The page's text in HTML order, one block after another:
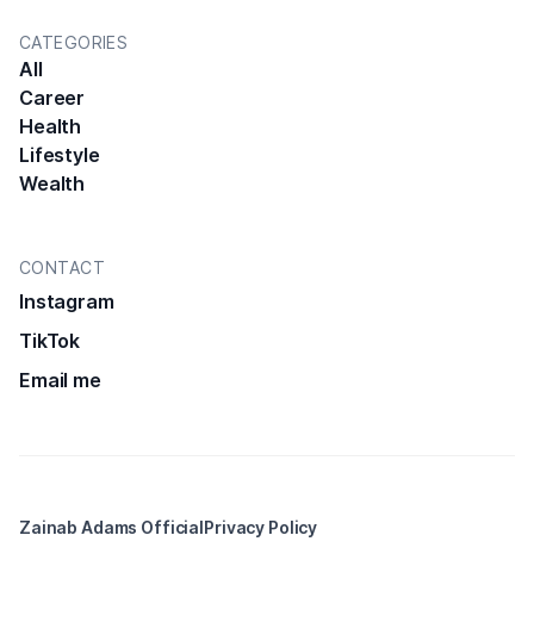
CATEGORIES
All
Career
Health
Lifestyle
Wealth
CONTACT
Instagram
TikTok
Email me
Zainab Adams OfficialPrivacy Policy